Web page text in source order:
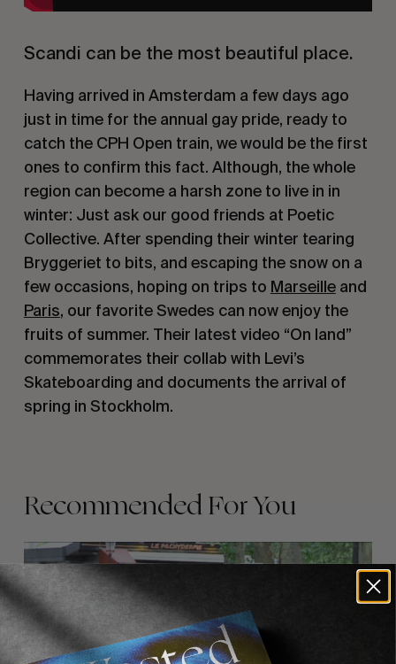
Scandi can be the most beautiful place.
Having arrived in Amsterdam a few days ago
just in time for the annual gay pride, ready to
catch the CPH Open train, we would be the first
ones to confirm this fact. Although, the whole
region can become a harsh zone to live in in
winter: Just ask our good friends at Poetic
Collective. After spending their winter tearing
Bryggeriet to bits, and escaping the snow on a
few occasions, hoping on trips to Marseilleand
Paris, our favorite Swedes can now enjoy the
fruits of summer. Their latest video “On land”
commemorates their collab with Levi’s
Skateboarding and documents the arrival of
spring in Stockholm.
Recommended For You
FADE
AWAY